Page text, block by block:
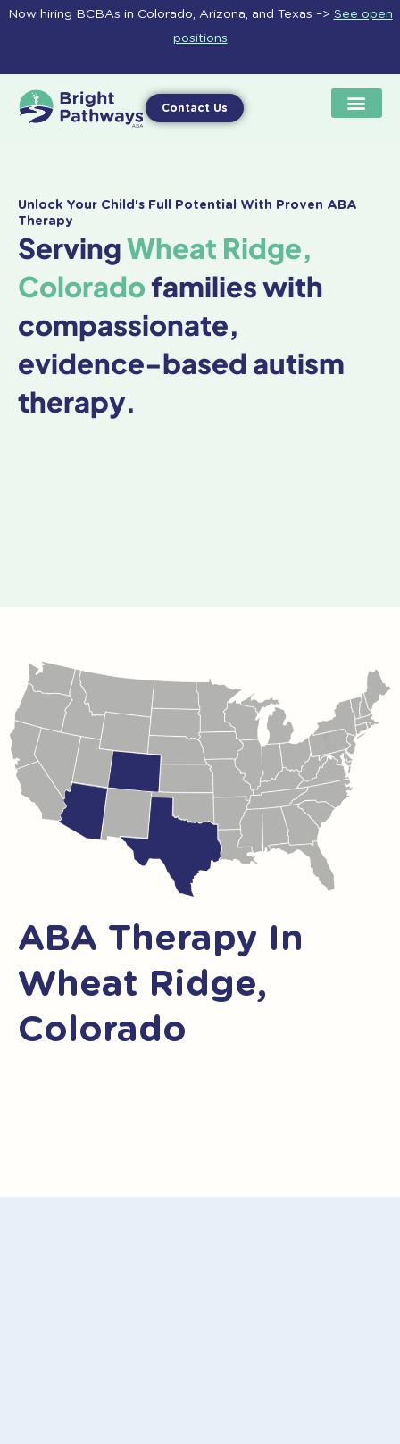
Skip
Now hiring BCBAs in Colorado, Arizona, and Texas –> See open
positions
Contact Us
Unlock Your Child's Full Potential With Proven ABA
Therapy
ServingWheat Ridge,
Colorado families with
compassionate,
evidence-based autism
therapy.
ABA Therapy In
Wheat Ridge,
Colorado